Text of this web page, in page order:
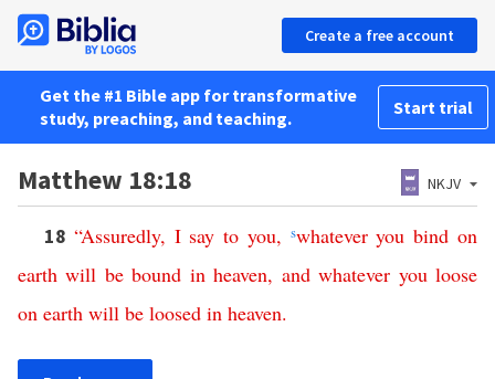
Create a free account
Get the #1 Bible app for transformative
study, preaching, and teaching.
Start trial
Matthew 18:18 NKJV
18 “Assuredly, I say to you, swhatever you bind on
earth will be bound in heaven, and whatever you loose
on earth will be loosed in heaven.